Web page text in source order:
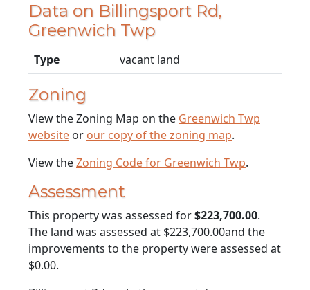
Data on Billingsport Rd,
Greenwich Twp
Type vacant land
Zoning
View the Zoning Map on the Greenwich Twp
website or our copy of the zoning map.
View theZoning Code for Greenwich Twp.
Assessment
This property was assessed for$223,700.00.
The land was assessed at $223,700.00and the
improvements to the property were assessed at
$0.00.